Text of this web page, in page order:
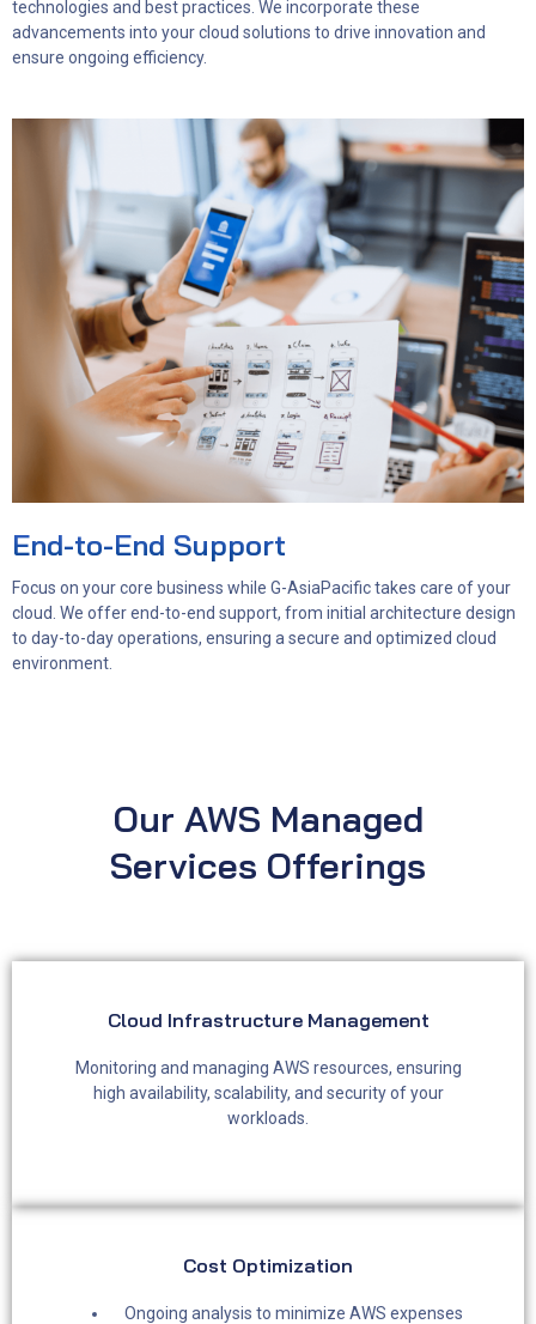
technologies and best practices. We incorporate these
advancements into your cloud solutions to drive innovation and
ensure ongoing efficiency.
End-to-End Support
Focus on your core business while G-AsiaPacific takes care of your
cloud. We offer end-to-end support, from initial architecture design
to day-to-day operations, ensuring a secure and optimized cloud
environment.
Our AWS Managed
Services Offerings
Cloud Infrastructure Management
Monitoring and managing AWS resources, ensuring
high availability, scalability, and security of your
workloads.
Cost Optimization ​
Ongoing analysis to minimize AWS expenses